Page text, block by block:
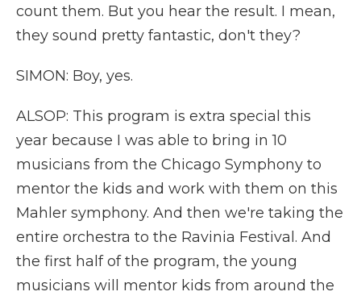
count them. But you hear the result. I mean,
they sound pretty fantastic, don't they?
SIMON: Boy, yes.
ALSOP: This program is extra special this
year because I was able to bring in 10
musicians from the Chicago Symphony to
mentor the kids and work with them on this
Mahler symphony. And then we're taking the
entire orchestra to the Ravinia Festival. And
the first half of the program, the young
musicians will mentor kids from around the